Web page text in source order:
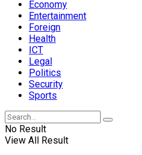
Economy
Entertainment
Foreign
Health
ICT
Legal
Politics
Security
Sports
No Result
View All Result